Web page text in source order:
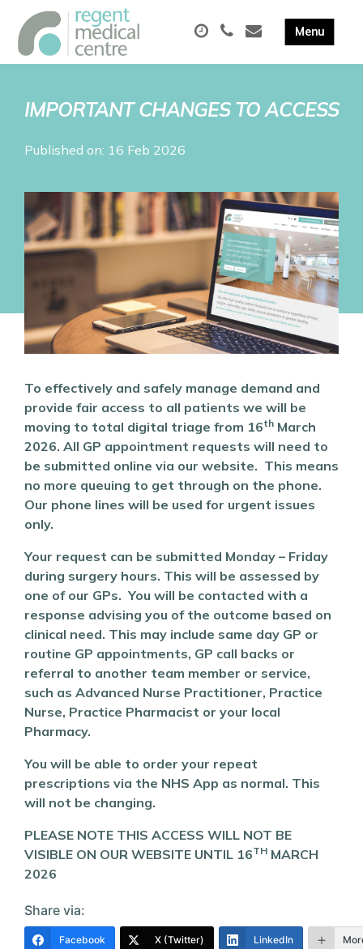
IMPORTANT CHANGES TO ACCESS
Published on: 16 Feb 2026
To effectively and safely manage demand and
provide fair access to all patients we will be
moving to total digital triage from 16th March
2026. All GP appointment requests will need to
be submitted online via our website. This means
no more queuing to get through on the phone.
Our phone lines will be used for urgent issues
only.
Your request can be submitted Monday – Friday
during surgery hours. This will be assessed by
one of our GPs. You will be contacted with a
response advising you of the outcome based on
clinical need. This may include same day GP or
routine GP appointments, GP call backs or
referral to another team member or service,
such as Advanced Nurse Practitioner, Practice
Nurse, Practice Pharmacist or your local
Pharmacy.
You will be able to order your repeat
prescriptions via the NHS App as normal. This
will not be changing.
PLEASE NOTE THIS ACCESS WILL NOT BE
VISIBLE ON OUR WEBSITE UNTIL 16TH MARCH
2026
Share via:
Facebook X (Twitter) LinkedIn